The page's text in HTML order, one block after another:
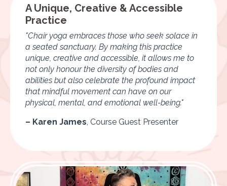
A Unique, Creative & Accessible
Practice
"Chair yoga embraces those who seek solace in
a seated sanctuary. By making this practice
unique, creative and accessible, it allows me to
not only honour the diversity of bodies and
abilities but also celebrate the profound impact
that mindful movement can have on our
physical, mental, and emotional well-being."
– Karen James Course Guest Presenter